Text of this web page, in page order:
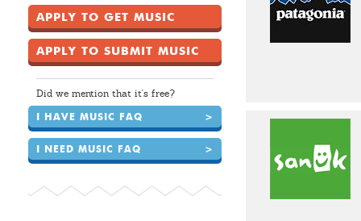
APPLY TO GET MUSIC
APPLY TO SUBMIT MUSIC
Did we mention that it's free?
I HAVE MUSIC FAQ >
I NEED MUSIC FAQ >